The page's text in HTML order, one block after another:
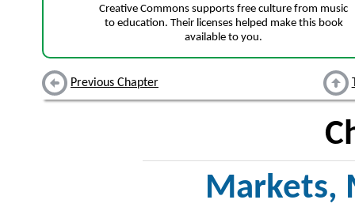
Creative Commons supports free culture from music
to education. Their licenses helped make this book
available to you.
Previous Chapter
Markets,